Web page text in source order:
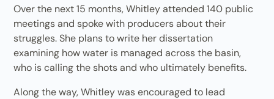
Over the next 15 months, Whitley attended 140 public
meetings and spoke with producers about their
struggles. She plans to write her dissertation
examining how water is managed across the basin,
who is calling the shots and who ultimately benefits.
Along the way, Whitley was encouraged to lead